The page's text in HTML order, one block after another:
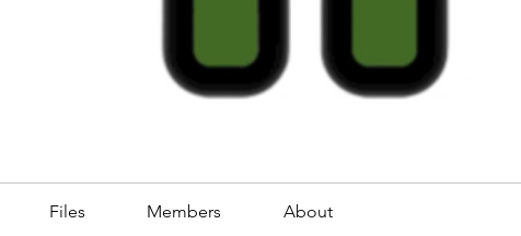
Files Members About